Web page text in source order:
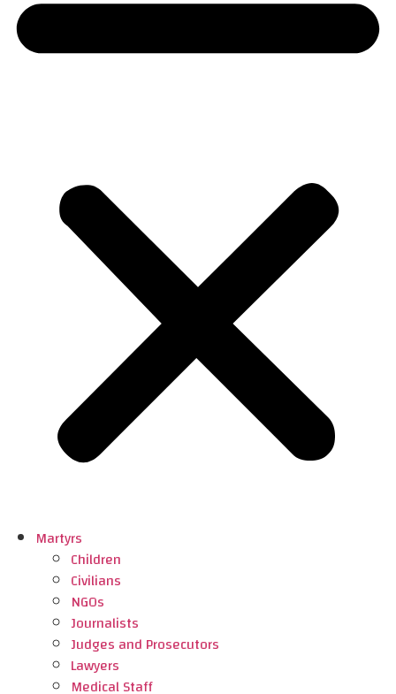
Martyrs
Children
Civilians
NGOs
Journalists
Judges and Prosecutors
Lawyers
Medical Staff